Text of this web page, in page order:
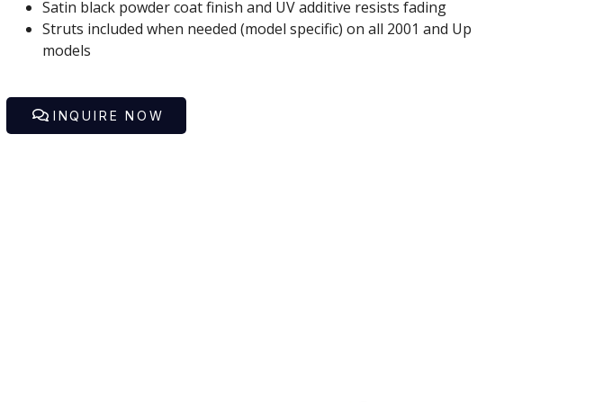
Satin black powder coat finish and UV additive resists fading
Struts included when needed (model specific) on all 2001 and Up
models
INQUIRE NOW